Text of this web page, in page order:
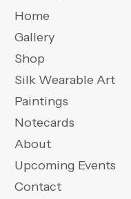
Home
Gallery
Shop
Silk Wearable Art
Paintings
Notecards
About
Upcoming Events
Contact